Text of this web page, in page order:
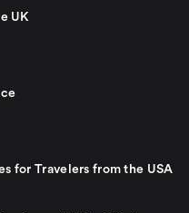
UK
for Travelers from the USA